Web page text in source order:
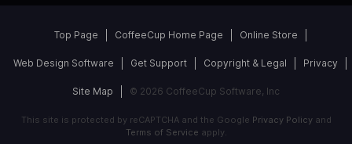
Top Page CoffeeCup Home Page Online Store
Web Design Software Get Support Copyright & Legal Privacy
Site Map © 2026 CoffeeCup Software, Inc
This site is protected by reCAPTCHA and the Google Privacy Policyand
Terms of Service apply.